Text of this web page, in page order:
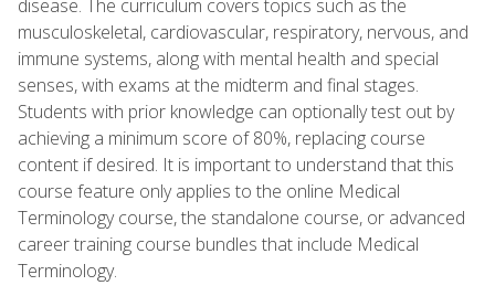
disease. The curriculum covers topics such as the
musculoskeletal, cardiovascular, respiratory, nervous, and
immune systems, along with mental health and special
senses, with exams at the midterm and final stages.
Students with prior knowledge can optionally test out by
achieving a minimum score of 80%, replacing course
content if desired. It is important to understand that this
course feature only applies to the online Medical
Terminology course, the standalone course, or advanced
career training course bundles that include Medical
Terminology.